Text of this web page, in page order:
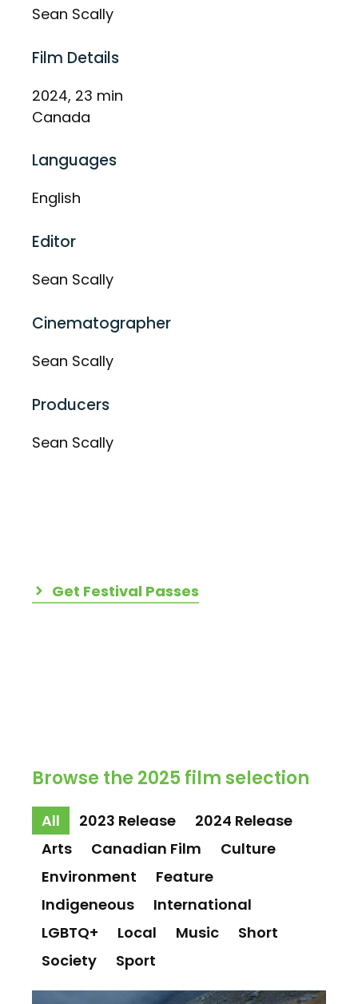
Sean Scally
Film Details
2024, 23 min
Canada
Languages
English
Editor
Sean Scally
Cinematographer
Sean Scally
Producers
Sean Scally
Get Festival Passes
Browse the 2025 film selection
All 2023 Release
2024 Release
Arts
Canadian Film
Culture
Environment
Feature
Indigeneous
International
LGBTQ+
Local Music
Short
Society
Sport